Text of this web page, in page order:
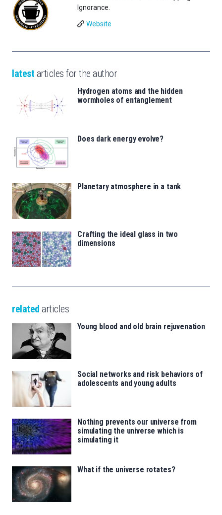
Ignorance.
Website
latest articles for the author
Hydrogen atoms and the hidden
wormholes of entanglement
Does dark energy evolve?
Planetary atmosphere in a tank
Crafting the ideal glass in two
dimensions
related articles
Young blood and old brain rejuvenation
Social networks and risk behaviors of
adolescents and young adults
Nothing prevents our universe from
simulating the universe which is
simulating it
What if the universe rotates?